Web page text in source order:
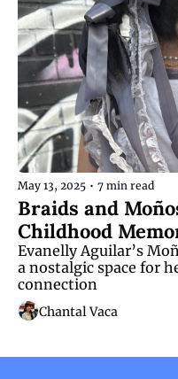
May 13, 2025 • 7 min read
Braids and
Childhood
Evanelly Aguilar’s
a nostalgic space for
connection
Chantal Vaca